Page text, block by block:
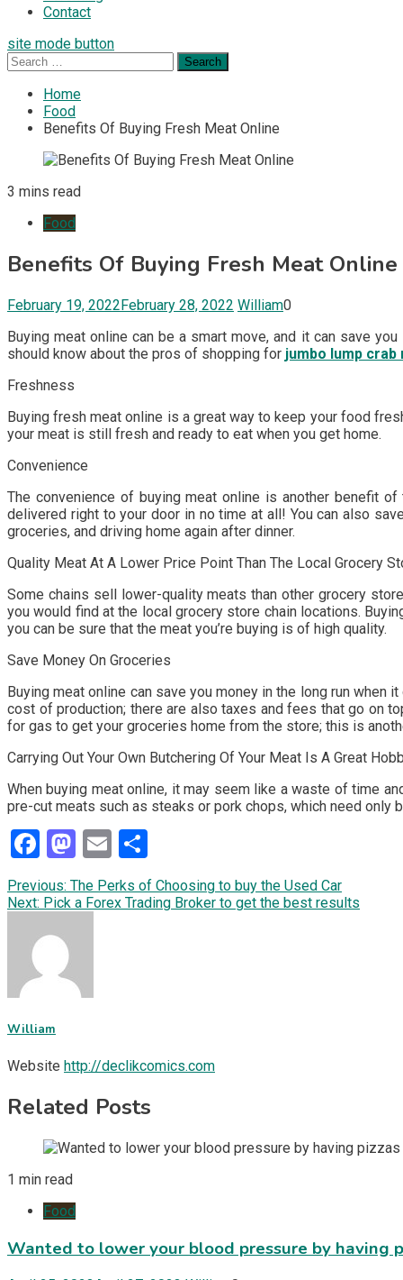
Contact
site mode button
Search
for:
Home
Food
Benefits Of Buying Fresh Meat Online
3 mins read
Food
Benefits Of Buying Fresh Meat Online
February 19, 2022February 28, 2022 William0
Buying meat online can be a smart move, and it can save
should know about the pros of shopping for jumbo lump crab
Freshness
Buying fresh meat online is a great way to keep your food
your meat is still fresh and ready to eat when you get home.
Convenience
The convenience of buying meat online is another benefit
delivered right to your door in no time at all! You can also
groceries, and driving home again after dinner.
Quality Meat At A Lower Price Point Than The Local Grocery
Some chains sell lower-quality meats than other grocery
you would find at the local grocery store chain locations.
you can be sure that the meat you’re buying is of high quality.
Save Money On Groceries
Buying meat online can save you money in the long run when
cost of production; there are also taxes and fees that go on
for gas to get your groceries home from the store; this is
Carrying Out Your Own Butchering Of Your Meat Is A Great
When buying meat online, it may seem like a waste of time
pre-cut meats such as steaks or pork chops, which need only
Facebook
Mastodon
Email
Post
navigation
Previous: The Perks of Choosing to buy the Used Car
Next: Pick a Forex Trading Broker to get the best results
William
Website http://declikcomics.com
Related Posts
1 min read
Food
Wanted to lower your blood pressure by having